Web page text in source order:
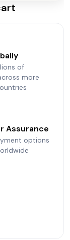
of
more
Assurance
options